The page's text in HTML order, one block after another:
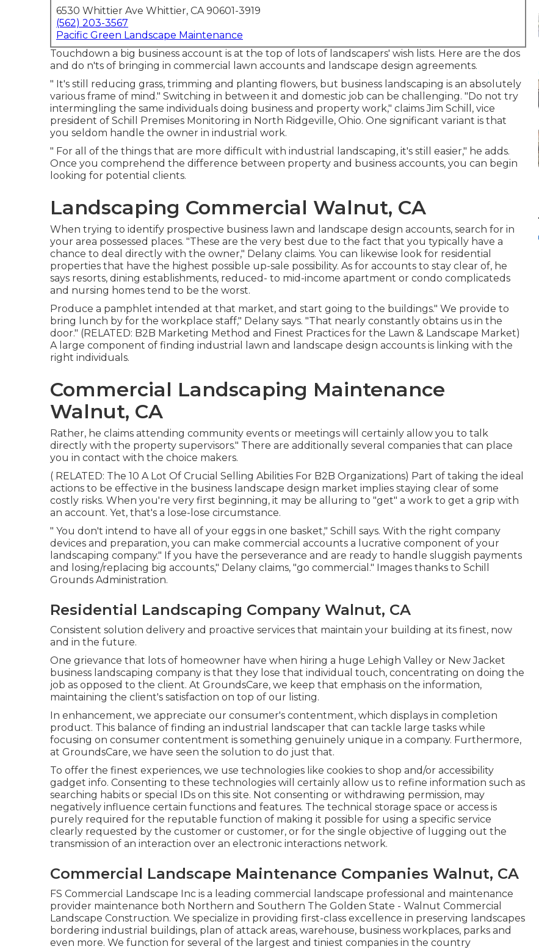
6530 Whittier Ave Whittier, CA 90601-3919
(562) 203-3567
Pacific Green Landscape Maintenance
Touchdown a big business account is at the top of lots of landscapers' wish lists. Here are the dos
and do n'ts of bringing in commercial lawn accounts and landscape design agreements.
" It's still reducing grass, trimming and planting flowers, but business landscaping is an absolutely
various frame of mind." Switching in between it and domestic job can be challenging. "Do not try
intermingling the same individuals doing business and property work," claims Jim Schill, vice
president of Schill Premises Monitoring in North Ridgeville, Ohio. One significant variant is that
you seldom handle the owner in industrial work.
" For all of the things that are more difficult with industrial landscaping, it's still easier," he adds.
Once you comprehend the difference between property and business accounts, you can begin
looking for potential clients.
Landscaping Commercial Walnut, CA
When trying to identify prospective business lawn and landscape design accounts, search for in
your area possessed places. "These are the very best due to the fact that you typically have a
chance to deal directly with the owner," Delany claims. You can likewise look for residential
properties that have the highest possible up-sale possibility. As for accounts to stay clear of, he
says resorts, dining establishments, reduced- to mid-income apartment or condo complicateds
and nursing homes tend to be the worst.
Produce a pamphlet intended at that market, and start going to the buildings." We provide to
bring lunch by for the workplace staff," Delany says. "That nearly constantly obtains us in the
door." (RELATED: B2B Marketing Method and Finest Practices for the Lawn & Landscape Market)
A large component of finding industrial lawn and landscape design accounts is linking with the
right individuals.
Commercial Landscaping Maintenance
Walnut, CA
Rather, he claims attending community events or meetings will certainly allow you to talk
directly with the property supervisors." There are additionally several companies that can place
you in contact with the choice makers.
( RELATED: The 10 A Lot Of Crucial Selling Abilities For B2B Organizations) Part of taking the ideal
actions to be effective in the business landscape design market implies staying clear of some
costly risks. When you're very first beginning, it may be alluring to "get" a work to get a grip with
an account. Yet, that's a lose-lose circumstance.
" You don't intend to have all of your eggs in one basket," Schill says. With the right company
devices and preparation, you can make commercial accounts a lucrative component of your
landscaping company." If you have the perseverance and are ready to handle sluggish payments
and losing/replacing big accounts," Delany claims, "go commercial." Images thanks to Schill
Grounds Administration.
Residential Landscaping Company Walnut, CA
Consistent solution delivery and proactive services that maintain your building at its finest, now
and in the future.
One grievance that lots of homeowner have when hiring a huge Lehigh Valley or New Jacket
business landscaping company is that they lose that individual touch, concentrating on doing the
job as opposed to the client. At GroundsCare, we keep that emphasis on the information,
maintaining the client's satisfaction on top of our listing.
In enhancement, we appreciate our consumer's contentment, which displays in completion
product. This balance of finding an industrial landscaper that can tackle large tasks while
focusing on consumer contentment is something genuinely unique in a company. Furthermore,
at GroundsCare, we have seen the solution to do just that.
To offer the finest experiences, we use technologies like cookies to shop and/or accessibility
gadget info. Consenting to these technologies will certainly allow us to refine information such as
searching habits or special IDs on this site. Not consenting or withdrawing permission, may
negatively influence certain functions and features. The technical storage space or access is
purely required for the reputable function of making it possible for using a specific service
clearly requested by the customer or customer, or for the single objective of lugging out the
transmission of an interaction over an electronic interactions network.
Commercial Landscape Maintenance Companies Walnut, CA
FS Commercial Landscape Inc is a leading commercial landscape professional and maintenance
provider maintenance both Northern and Southern The Golden State - Walnut Commercial
Landscape Construction. We specialize in providing first-class excellence in preserving landscapes
bordering industrial buildings, plan of attack areas, warehouse, business workplaces, parks and
even more. We function for several of the largest and tiniest companies in the country